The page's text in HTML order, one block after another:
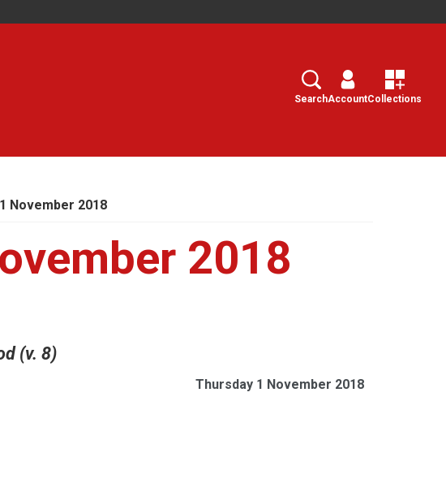
Search
SearchAccountCollections
November 2018
2018
(v. 8)
Thursday 1 November 2018